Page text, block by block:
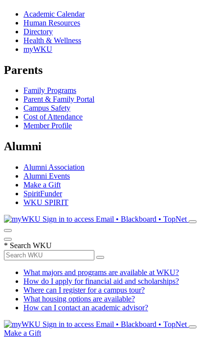
Academic Calendar
Human Resources
Directory
Health & Wellness
myWKU
Parents
Family Programs
Parent & Family Portal
Campus Safety
Cost of Attendance
Member Profile
Alumni
Alumni Association
Alumni Events
Make a Gift
SpiritFunder
WKU SPIRIT
Sign in to access Email • Blackboard • TopNet
* Search WKU
What majors and programs are available at WKU?
How do I apply for financial aid and scholarships?
Where can I register for a campus tour?
What housing options are available?
How can I contact an academic advisor?
Sign in to access Email • Blackboard • TopNet
Make a Gift